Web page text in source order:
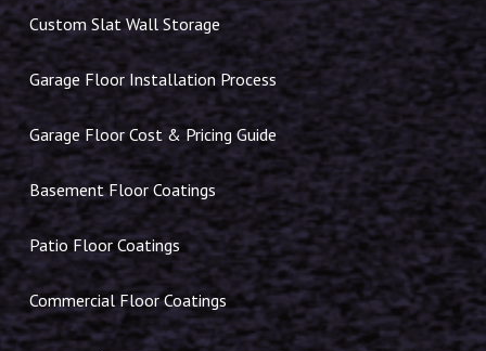
Custom Slat Wall Storage
Garage Floor Installation Process
Garage Floor Cost & Pricing Guide
Basement Floor Coatings
Patio Floor Coatings
Commercial Floor Coatings